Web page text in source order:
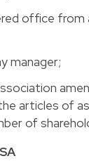
office from

articles of
of